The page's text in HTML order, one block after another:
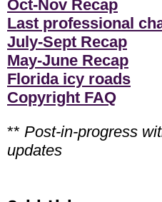
Oct-Nov Recap
Last professional
July-Sept Recap
May-June Recap
Florida icy roads
Copyright FAQ
** Post-in-progress
updates